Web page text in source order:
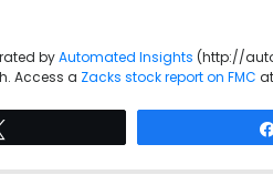
byAutomated Insights (http://
Access a Zacks stock report on FMC